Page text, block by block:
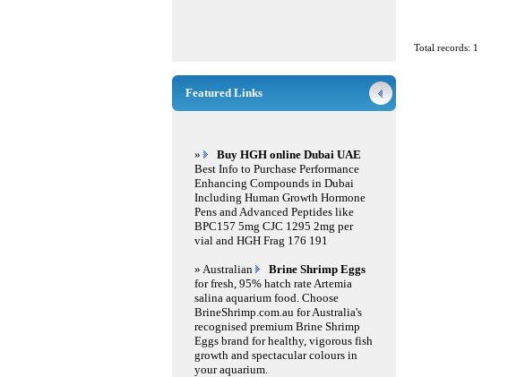
Total records: 1
Featured Links
»
Buy HGH online Dubai UAE
Best Info to Purchase Performance
Enhancing Compounds in Dubai
Including Human Growth Hormone
Pens and Advanced Peptides like
BPC157 5mg CJC 1295 2mg per
vial and HGH Frag 176 191
» Australian
Brine Shrimp Eggs
for fresh, 95% hatch rate Artemia
salina aquarium food. Choose
BrineShrimp.com.au for Australia's
recognised premium Brine Shrimp
Eggs brand for healthy, vigorous fish
growth and spectacular colours in
your aquarium.